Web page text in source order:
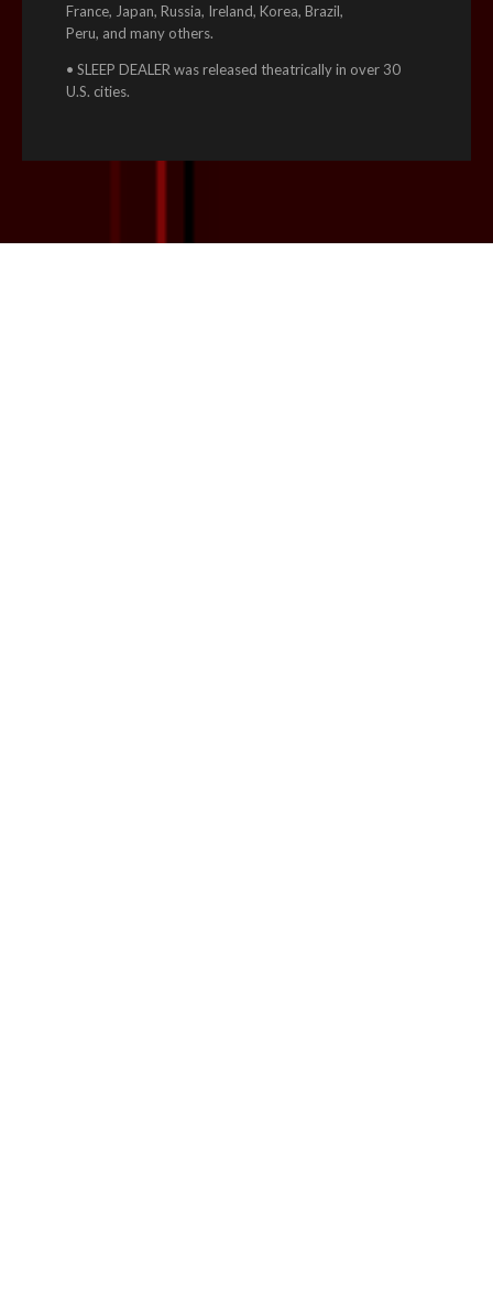
France, Japan, Russia, Ireland, Korea, Brazil,
Peru, and many others.
• SLEEP DEALER was released theatrically in over 30
U.S. cities.